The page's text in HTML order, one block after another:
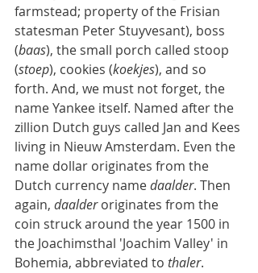
farmstead; property of the Frisian
statesman Peter Stuyvesant), boss
(baas), the small porch called stoop
(stoep), cookies (koekjes), and so
forth. And, we must not forget, the
name Yankee itself. Named after the
zillion Dutch guys called Jan and Kees
living in Nieuw Amsterdam. Even the
name dollar originates from the
Dutch currency name daalder. Then
again, daalder originates from the
coin struck around the year 1500 in
the Joachimsthal 'Joachim Valley' in
Bohemia, abbreviated to thaler.